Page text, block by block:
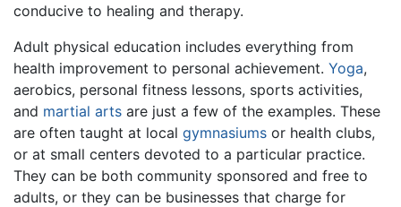
conducive to healing and therapy.
Adult physical education includes everything from
health improvement to personal achievement. Yoga,
aerobics, personal fitness lessons, sports activities,
and martial arts are just a few of the examples. These
are often taught at local gymnasiums or health clubs,
or at small centers devoted to a particular practice.
They can be both community sponsored and free to
adults, or they can be businesses that charge for